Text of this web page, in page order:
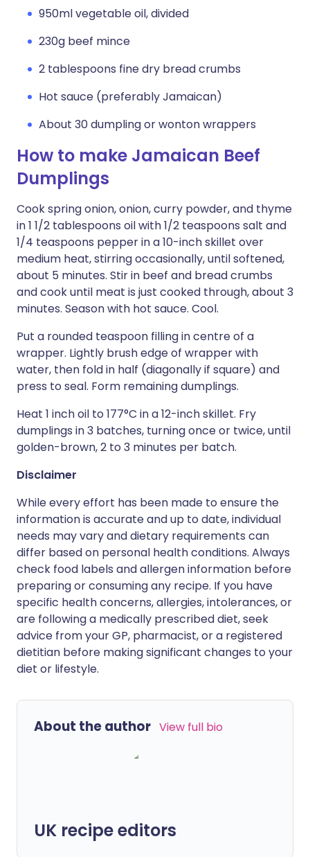
950ml vegetable oil, divided
230g beef mince
2 tablespoons fine dry bread crumbs
Hot sauce (preferably Jamaican)
About 30 dumpling or wonton wrappers
How to make Jamaican Beef
Dumplings
Cook spring onion, onion, curry powder, and thyme
in 1 1/2 tablespoons oil with 1/2 teaspoons salt and
1/4 teaspoons pepper in a 10-inch skillet over
medium heat, stirring occasionally, until softened,
about 5 minutes. Stir in beef and bread crumbs
and cook until meat is just cooked through, about 3
minutes. Season with hot sauce. Cool.
Put a rounded teaspoon filling in centre of a
wrapper. Lightly brush edge of wrapper with
water, then fold in half (diagonally if square) and
press to seal. Form remaining dumplings.
Heat 1 inch oil to 177°C in a 12-inch skillet. Fry
dumplings in 3 batches, turning once or twice, until
golden-brown, 2 to 3 minutes per batch.
Disclaimer
While every effort has been made to ensure the
information is accurate and up to date, individual
needs may vary and dietary requirements can
differ based on personal health conditions. Always
check food labels and allergen information before
preparing or consuming any recipe. If you have
specific health concerns, allergies, intolerances, or
are following a medically prescribed diet, seek
advice from your GP, pharmacist, or a registered
dietitian before making significant changes to your
diet or lifestyle.
About the author View full bio
UK recipe editors